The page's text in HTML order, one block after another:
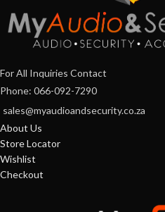
For All Inquiries Contact
Phone: 066-092-7290
sales@myaudioandsecurity.co.za
About Us
Store Locator
Wishlist
Checkout